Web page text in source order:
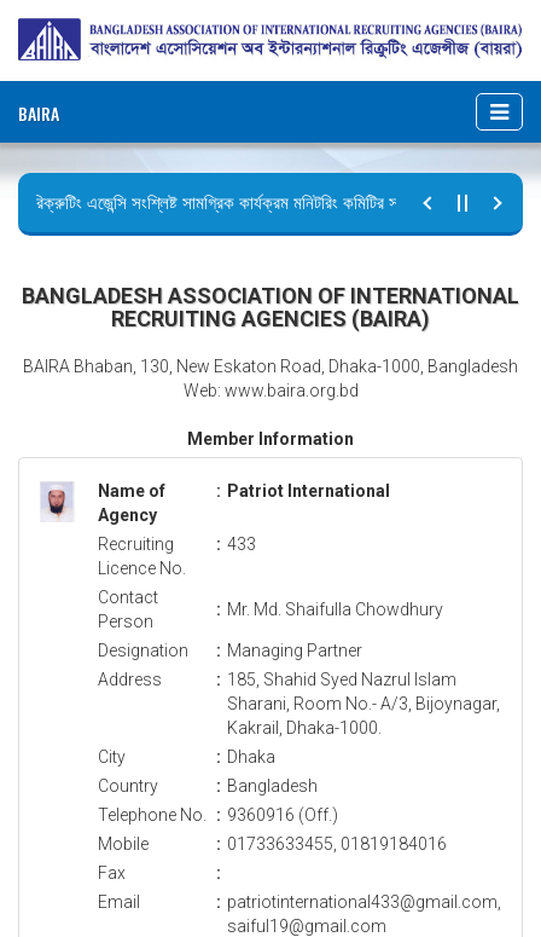
BAIRA
রিক্রুটিং এজেন্সি সংশ্লিষ্ট সামগ্রিক কার্যক্রম মনিটরিং কমিটির সভার কার্যবিবরণী প্রেরণ।
BANGLADESH ASSOCIATION OF INTERNATIONAL
RECRUITING AGENCIES (BAIRA)
BAIRA Bhaban, 130, New Eskaton Road, Dhaka-1000, Bangladesh
Web: www.baira.org.bd
Member Information
Name of
Agency
: Patriot International
Recruiting
Licence No.
: 433
Contact
Person
: Mr. Md. Shaifulla Chowdhury
Designation : Managing Partner
Address
: 185, Shahid Syed Nazrul Islam
Sharani, Room No.- A/3, Bijoynagar,
Kakrail, Dhaka-1000.
City
: Dhaka
Country
: Bangladesh
Telephone No.
: 9360916 (Off.)
Mobile
: 01733633455, 01819184016
Fax
:
Email
: patriotinternational433@gmail.com,
saiful19@gmail.com